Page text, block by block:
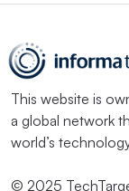
This website is
a global network
world’s
© 2025